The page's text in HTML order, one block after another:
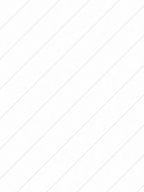
This weekend the
of the 2025 Primera B
Tournament will be
could change the upper
zones.
This weekend the
matches of the
2025 Tournament will
The results could
part of the zones.